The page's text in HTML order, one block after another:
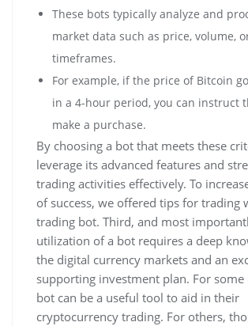
These bots typically analyze and
market data such as price, volume,
timeframes.
For example, if the price of Bitcoin
in a 4-hour period, you can instruct
make a purchase.
By choosing a bot that meets these
leverage its advanced features and
trading activities effectively. To
of success, we offered tips for trading
trading bot. Third, and most
utilization of a bot requires a deep
the digital currency markets and an
supporting investment plan. For some
bot can be a useful tool to aid in their
cryptocurrency trading. For others,